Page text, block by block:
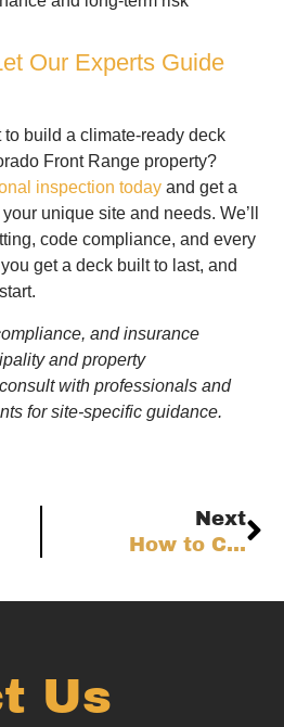
Our Experts Guide
build a climate-ready deck
Front Range property?
inspection today and get a
unique site and needs. We’ll
code compliance, and every
get a deck built to last, and
and insurance
and property
with professionals and
for site-specific guidance.
Next
How to Choose the Best Decking Material for the Colorado Front Range: Weighing Fire, Freeze-Thaw, UV, and Lifecycle Factors
Us